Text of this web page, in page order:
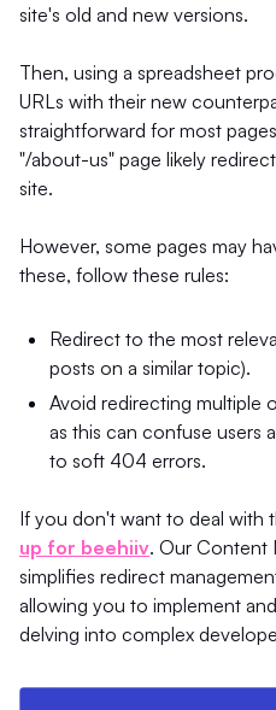
site's old and new versions.
Then, using a spreadsheet
URLs with their new
straightforward for most
"/about-us" page likely
site.
However, some pages may
these, follow these rules:
Redirect to the most
posts on a similar topic).
Avoid redirecting multiple
as this can confuse users
to soft 404 errors.
If you don't want to deal with
up for beehiiv. Our Content
simplifies redirect
allowing you to implement
delving into complex